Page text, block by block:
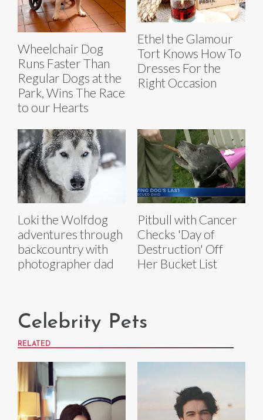
Wheelchair Dog
Runs Faster Than
Regular Dogs at the
Park, Wins The Race
to our Hearts
Ethel the Glamour
Tort Knows How To
Dresses For the
Right Occasion
Loki the Wolfdog
adventures through
backcountry with
photographer dad
Pitbull with Cancer
Checks 'Day of
Destruction' Off
Her Bucket List
Celebrity Pets
RELATED